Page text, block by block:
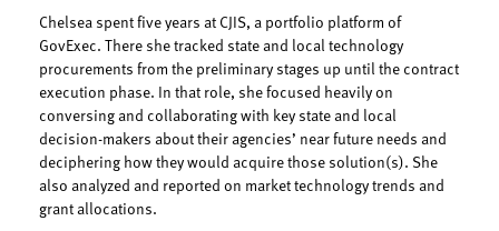
Chelsea spent five years at CJIS, a portfolio platform of
GovExec. There she tracked state and local technology
procurements from the preliminary stages up until the contract
execution phase. In that role, she focused heavily on
conversing and collaborating with key state and local
decision-makers about their agencies’ near future needs and
deciphering how they would acquire those solution(s). She
also analyzed and reported on market technology trends and
grant allocations.